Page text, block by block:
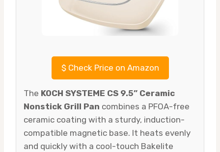
$Check Price on Amazon
The KOCH SYSTEME CS 9.5” Ceramic
Nonstick Grill Pan combines a PFOA-free
ceramic coating with a sturdy, induction-
compatible magnetic base. It heats evenly
and quickly with a cool-touch Bakelite